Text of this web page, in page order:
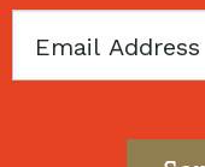
Email